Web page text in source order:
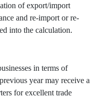
of export/import
and re-import or re-
into the calculation.
in terms of
year may receive a
for excellent trade